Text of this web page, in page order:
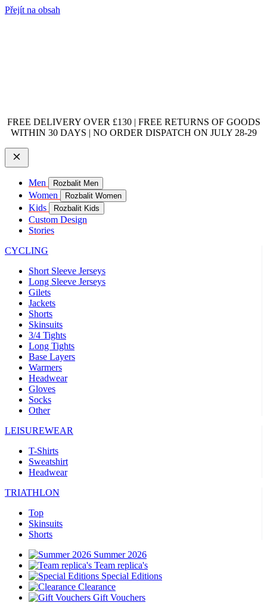
Přejít na obsah
FREE DELIVERY OVER £130 | FREE RETURNS OF GOODS
WITHIN 30 DAYS | NO ORDER DISPATCH ON JULY 28-29
Men Rozbalit Men
Women Rozbalit Women
Kids Rozbalit Kids
Custom Design
Stories
CYCLING
Short Sleeve Jerseys
Long Sleeve Jerseys
Gilets
Jackets
Shorts
Skinsuits
3/4 Tights
Long Tights
Base Layers
Warmers
Headwear
Gloves
Socks
Other
LEISUREWEAR
T-Shirts
Sweatshirt
Headwear
TRIATHLON
Top
Skinsuits
Shorts
Summer 2026
Team replica's
Special Editions
Clearance
Gift Vouchers